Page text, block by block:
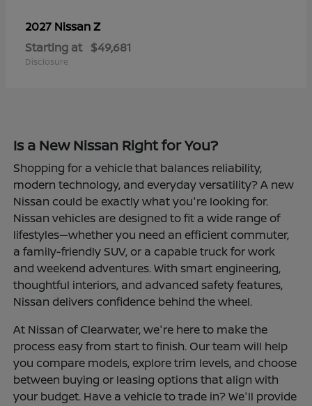
2027 NissanZ
Starting at $49,681
Disclosure
Is a New Nissan Right for You?
Shopping for a vehicle that balances reliability,
modern technology, and everyday versatility? A new
Nissan could be exactly what you're looking for.
Nissan vehicles are designed to fit a wide range of
lifestyles—whether you need an efficient commuter,
a family-friendly SUV, or a capable truck for work
and weekend adventures. With smart engineering,
thoughtful interiors, and advanced safety features,
Nissan delivers confidence behind the wheel.
At Nissan of Clearwater, we're here to make the
process easy from start to finish. Our team will help
you compare models, explore trim levels, and choose
between buying or leasing options that align with
your budget. Have a vehicle to trade in? We'll provide